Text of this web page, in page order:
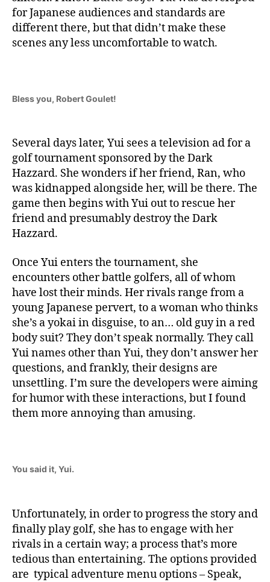
for Japanese audiences and standards are
different there, but that didn’t make these
scenes any less uncomfortable to watch.
Bless you, Robert Goulet!
Several days later, Yui sees a television ad for a
golf tournament sponsored by the Dark
Hazzard. She wonders if her friend, Ran, who
was kidnapped alongside her, will be there. The
game then begins with Yui out to rescue her
friend and presumably destroy the Dark
Hazzard.
Once Yui enters the tournament, she
encounters other battle golfers, all of whom
have lost their minds. Her rivals range from a
young Japanese pervert, to a woman who thinks
she’s a yokai in disguise, to an… old guy in a red
body suit? They don’t speak normally. They call
Yui names other than Yui, they don’t answer her
questions, and frankly, their designs are
unsettling. I’m sure the developers were aiming
for humor with these interactions, but I found
them more annoying than amusing.
You said it, Yui.
Unfortunately, in order to progress the story and
finally play golf, she has to engage with her
rivals in a certain way; a process that’s more
tedious than entertaining. The options provided
are typical adventure menu options – Speak,